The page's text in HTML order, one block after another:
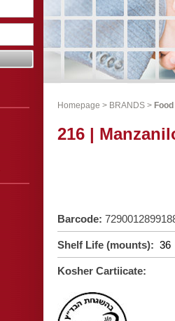
Homepage > BRANDS >
216 |
Barcode:
Shelf Life (mounts): 36
Kosher Cartiicate: